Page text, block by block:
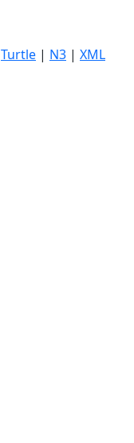
Turtle | N3 | XML